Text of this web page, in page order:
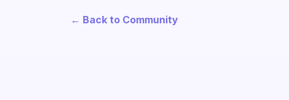
← Back to Community